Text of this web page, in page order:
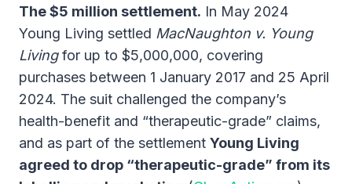
The $5 million settlement. In May 2024
Young Living settled MacNaughton v. Young
Livingfor up to $5,000,000, covering
purchases between 1 January 2017 and 25 April
2024. The suit challenged the company’s
health-benefit and “therapeutic-grade” claims,
and as part of the settlement Young Living
agreed to drop “therapeutic-grade” from its